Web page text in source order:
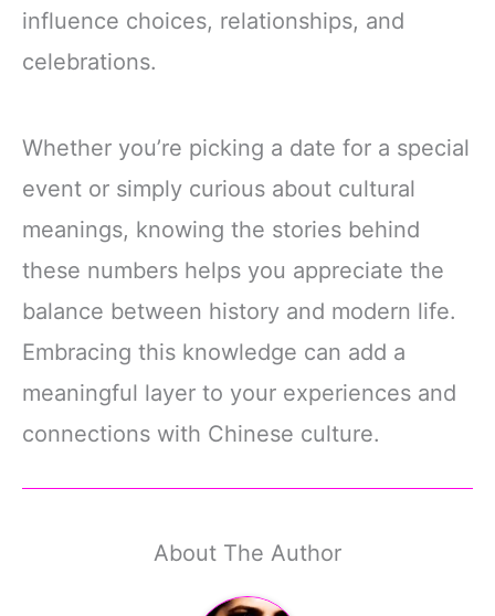
influence choices, relationships, and
celebrations.
Whether you’re picking a date for a special
event or simply curious about cultural
meanings, knowing the stories behind
these numbers helps you appreciate the
balance between history and modern life.
Embracing this knowledge can add a
meaningful layer to your experiences and
connections with Chinese culture.
About The Author